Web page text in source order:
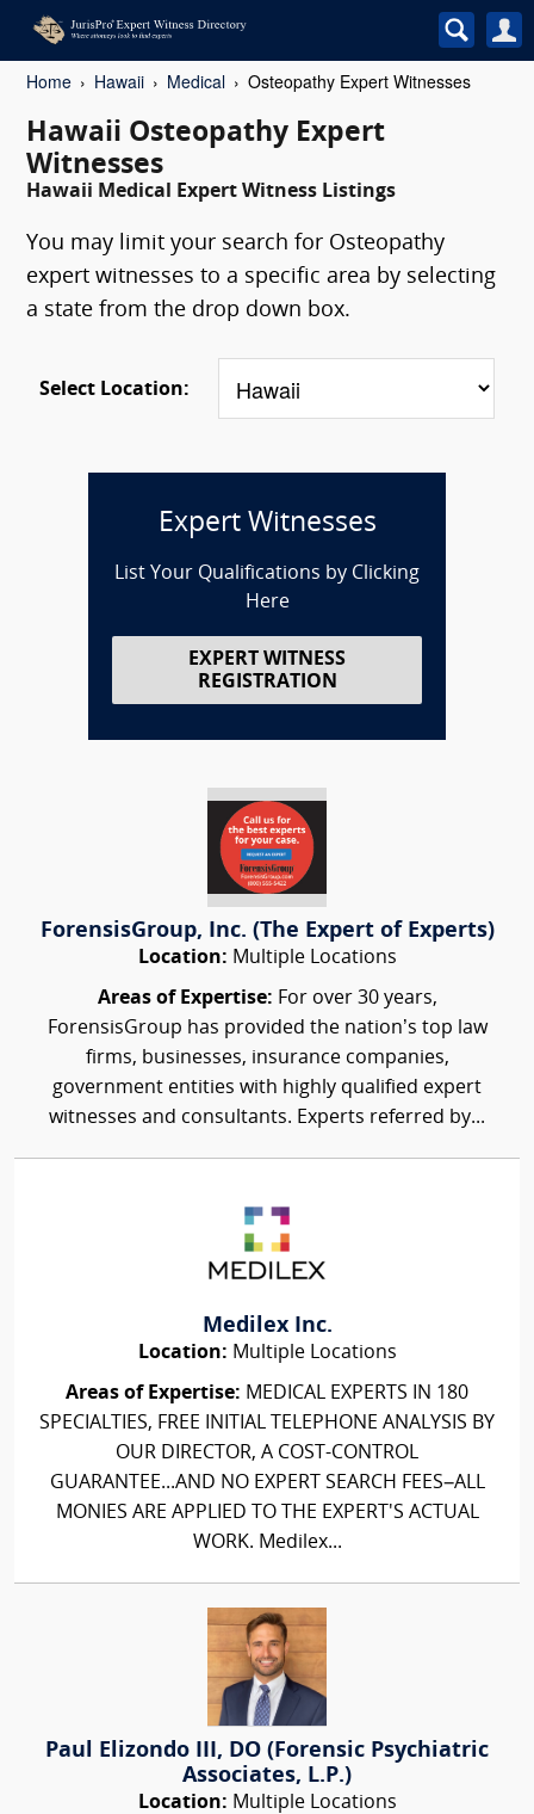
Home Hawaii Medical Osteopathy Expert Witnesses
Hawaii Osteopathy Expert
Witnesses
Hawaii Medical Expert Witness Listings
You may limit your search for Osteopathy
expert witnesses to a specific area by selecting
a state from the drop down box.
Select Location:
Expert Witnesses
List Your Qualifications by Clicking
Here
EXPERT WITNESS
REGISTRATION
ForensisGroup, Inc. (The Expert of Experts)
Location: Multiple Locations
Areas of Expertise: For over 30 years,
ForensisGroup has provided the nation’s top law
firms, businesses, insurance companies,
government entities with highly qualified expert
witnesses and consultants. Experts referred by...
Medilex Inc.
Location: Multiple Locations
Areas of Expertise: MEDICAL EXPERTS IN 180
SPECIALTIES, FREE INITIAL TELEPHONE ANALYSIS BY
OUR DIRECTOR, A COST-CONTROL
GUARANTEE...AND NO EXPERT SEARCH FEES–ALL
MONIES ARE APPLIED TO THE EXPERT'S ACTUAL
WORK. Medilex...
Paul Elizondo III, DO (Forensic Psychiatric
Associates, L.P.)
Location: Multiple Locations